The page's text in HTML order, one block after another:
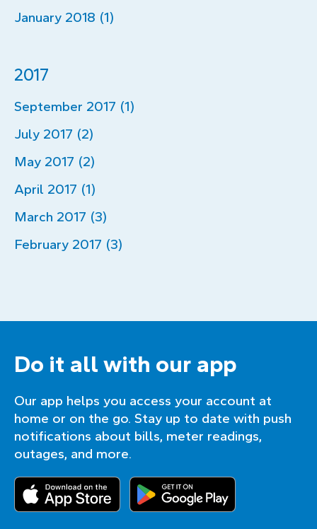
January 2018 (1)
2017
September 2017 (1)
July 2017 (2)
May 2017 (2)
April 2017 (1)
March 2017 (3)
February 2017 (3)
Do it all with our app
Our app helps you access your account at
home or on the go. Stay up to date with push
notifications about bills, meter readings,
outages, and more.